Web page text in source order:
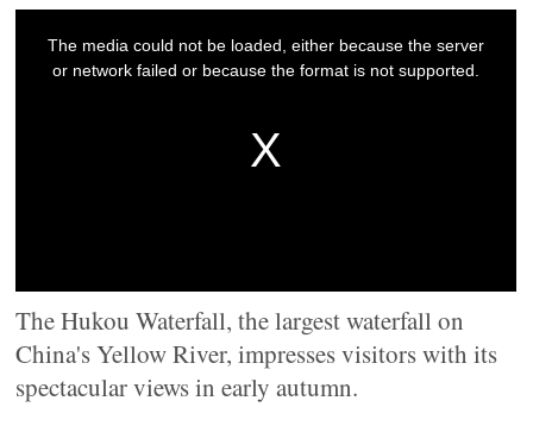
The Hukou Waterfall, the largest waterfall on
China's Yellow River, impresses visitors with its
spectacular views in early autumn.